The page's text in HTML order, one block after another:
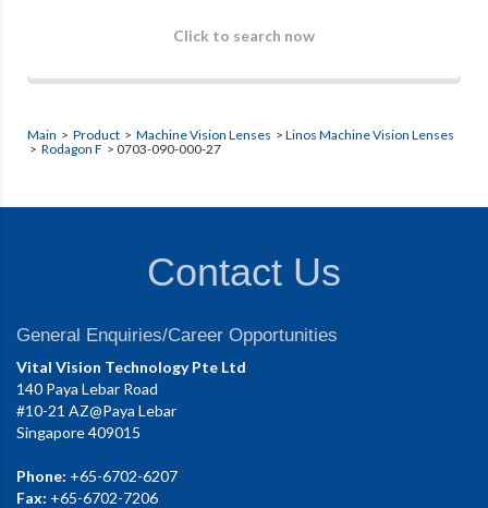
Click to search now
Main > Product > Machine Vision Lenses > Linos Machine Vision Lenses
> Rodagon F > 0703-090-000-27
Contact Us
General Enquiries/Career Opportunities
Vital Vision Technology Pte Ltd
140 Paya Lebar Road
#10-21 AZ@Paya Lebar
Singapore 409015
Phone: +65-6702-6207
Fax: +65-6702-7206